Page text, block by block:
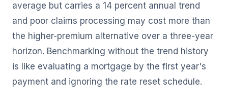
average but carries a 14 percent annual trend
and poor claims processing may cost more than
the higher-premium alternative over a three-year
horizon. Benchmarking without the trend history
is like evaluating a mortgage by the first year's
payment and ignoring the rate reset schedule.